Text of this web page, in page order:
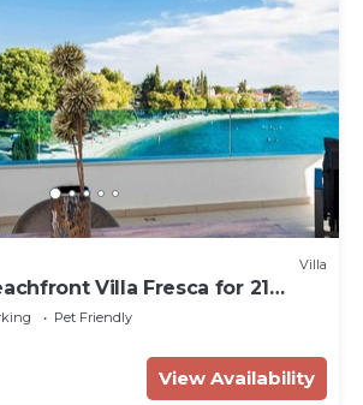
Villa
Villa Fresca for 21
Pet Friendly
View Availability